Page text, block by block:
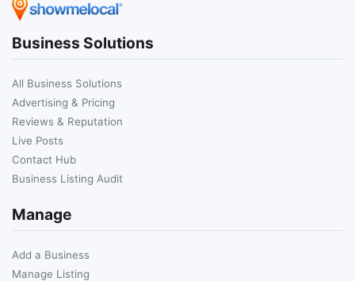
Business Solutions
All Business Solutions
Advertising & Pricing
Reviews & Reputation
Live Posts
Contact Hub
Business Listing Audit
Manage
Add a Business
Manage Listing